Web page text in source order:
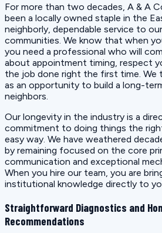
For more than two decades, A & A
been a locally owned staple in the
neighborly, dependable service to
communities. We know that when
you need a professional who will
about appointment timing, respect
the job done right the first time. We
as an opportunity to build a long-
neighbors.
Our longevity in the industry is a
commitment to doing things the
easy way. We have weathered
by remaining focused on the core
communication and exceptional
When you hire our team, you are
institutional knowledge directly to
Straightforward Diagnostics and
Recommendations